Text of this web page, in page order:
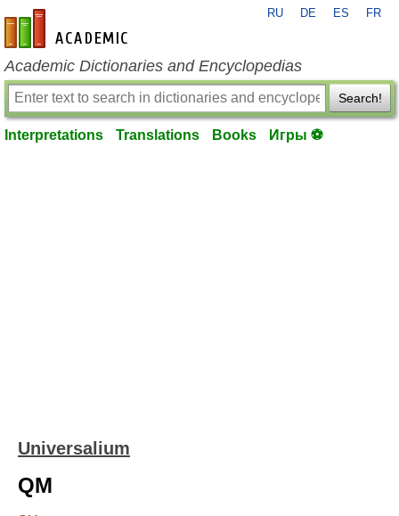
en-academic.com
RU DE ES FR
Academic Dictionaries and Encyclopedias
Search!
Interpretations Translations Books Игры ⚽
Universalium
QM